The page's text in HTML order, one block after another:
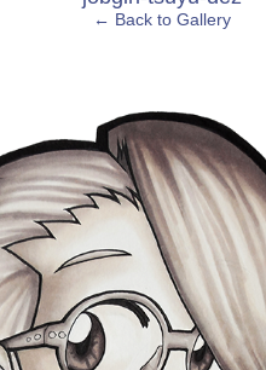
← Back to Gallery